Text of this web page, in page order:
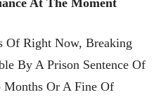
Of Right Now, Breaking
By A Prison Sentence Of
Months Or A Fine Of